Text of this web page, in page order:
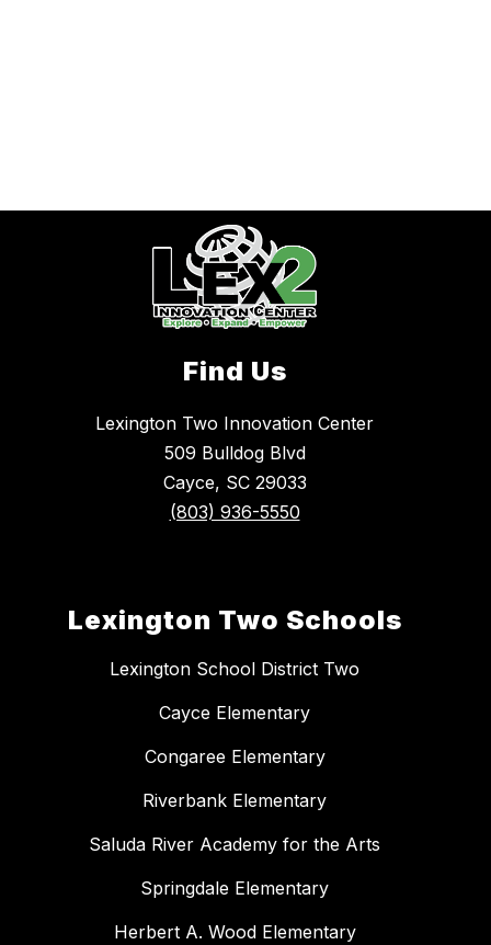
Find Us
Lexington Two Innovation Center
509 Bulldog Blvd
Cayce, SC 29033
(803) 936-5550
Lexington Two Schools
Lexington School District Two
Cayce Elementary
Congaree Elementary
Riverbank Elementary
Saluda River Academy for the Arts
Springdale Elementary
Herbert A. Wood Elementary